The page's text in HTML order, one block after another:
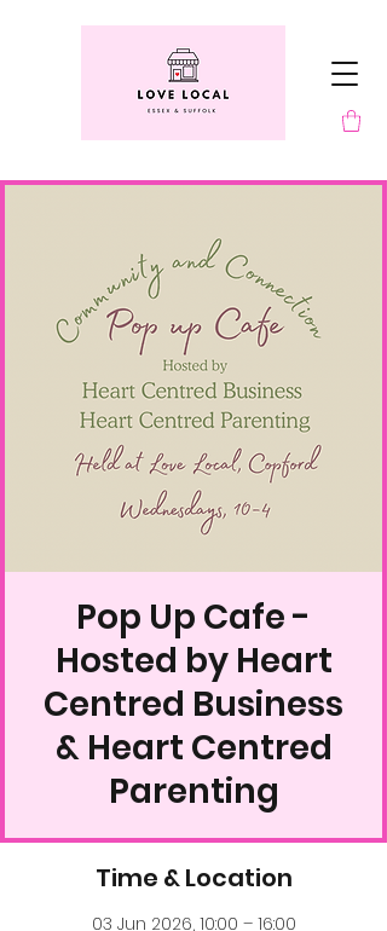
Pop Up Cafe -
Hosted by Heart
Centred Business
& Heart Centred
Parenting
Time & Location
03 Jun 2026, 10:00 – 16:00